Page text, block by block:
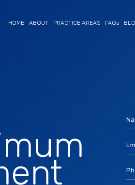
HOME ABOUT PRACTICE AREAS FAQs